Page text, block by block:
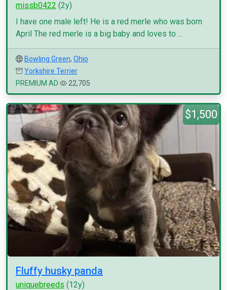
missb0422 (2y)
I have one male left! He is a red merle who was born
April The red merle is a big baby and loves to ...
Bowling Green, Ohio
Yorkshire Terrier
PREMIUM AD
22,705
$1,500
Fluffy husky panda
uniquebreeds (12y)